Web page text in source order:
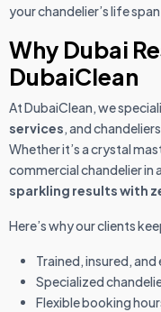
your chandelier’s life
Why Dubai
DubaiClean
At DubaiClean, we
services, and
Whether it’s a crystal
commercial chandelier in
sparkling results with
Here’s why our clients
Trained, insured,
Specialized
Flexible booking